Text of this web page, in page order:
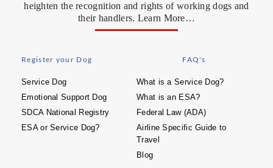
heighten the recognition and rights of working dogs and
their handlers. Learn More…
Register your Dog
Service Dog
Emotional Support Dog
SDCA National Registry
ESA or Service Dog?
FAQ's
What is a Service Dog?
What is an ESA?
Federal Law (ADA)
Airline Specific Guide to
Travel
Blog